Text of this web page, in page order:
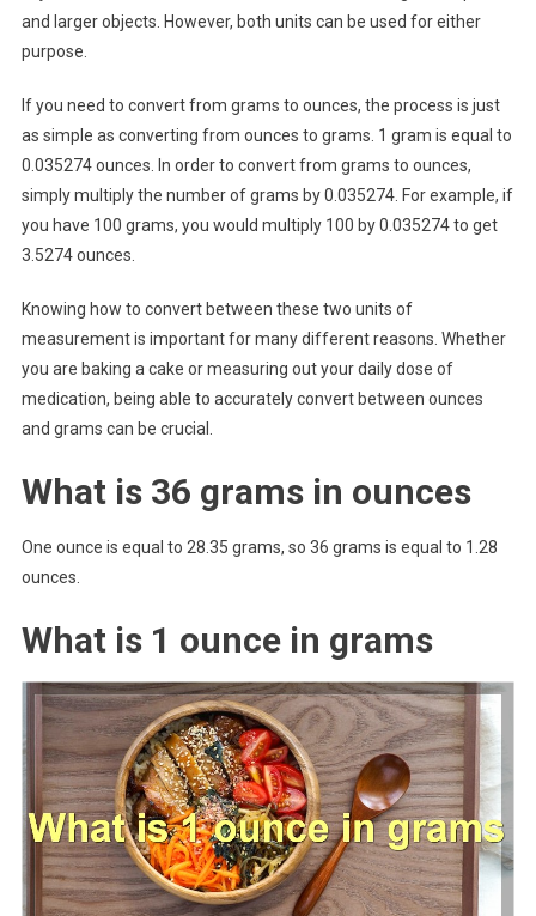
and larger objects. However, both units can be used for either
purpose.
If you need to convert from grams to ounces, the process is just
as simple as converting from ounces to grams. 1 gram is equal to
0.035274 ounces. In order to convert from grams to ounces,
simply multiply the number of grams by 0.035274. For example, if
you have 100 grams, you would multiply 100 by 0.035274 to get
3.5274 ounces.
Knowing how to convert between these two units of
measurement is important for many different reasons. Whether
you are baking a cake or measuring out your daily dose of
medication, being able to accurately convert between ounces
and grams can be crucial.
What is 36 grams in ounces
One ounce is equal to 28.35 grams, so 36 grams is equal to 1.28
ounces.
What is 1 ounce in grams